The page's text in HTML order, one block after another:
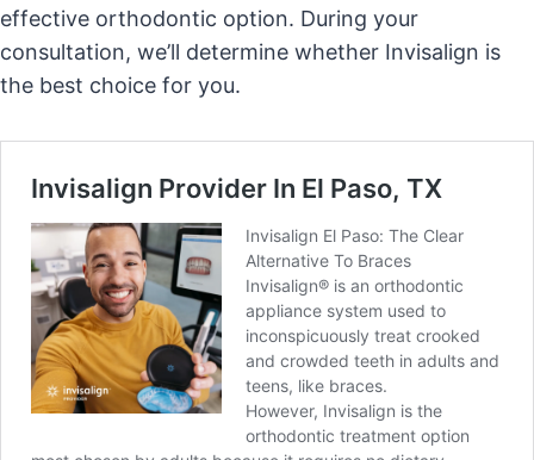
effective orthodontic option. During your
consultation, we’ll determine whether Invisalign is
the best choice for you.